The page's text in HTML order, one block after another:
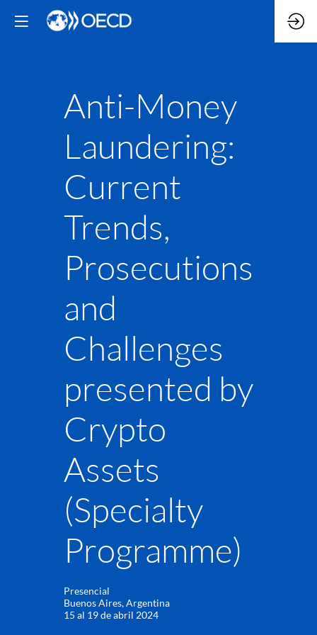
Anti-Money
Laundering:
Current
Trends,
Prosecutions
and
Challenges
presented by
Crypto
Assets
(Specialty
Programme)
Presencial
Buenos Aires, Argentina
15 al 19 de abril 2024